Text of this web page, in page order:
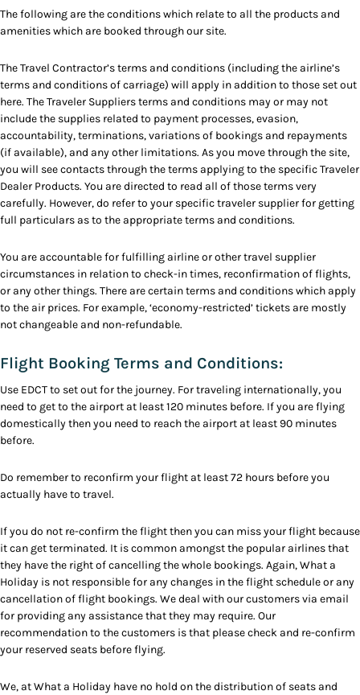
The following are the conditions which relate to all the products and
amenities which are booked through our site.
The Travel Contractor’s terms and conditions (including the airline’s
terms and conditions of carriage) will apply in addition to those set out
here. The Traveler Suppliers terms and conditions may or may not
include the supplies related to payment processes, evasion,
accountability, terminations, variations of bookings and repayments
(if available), and any other limitations. As you move through the site,
you will see contacts through the terms applying to the specific Traveler
Dealer Products. You are directed to read all of those terms very
carefully. However, do refer to your specific traveler supplier for getting
full particulars as to the appropriate terms and conditions.
You are accountable for fulfilling airline or other travel supplier
circumstances in relation to check-in times, reconfirmation of flights,
or any other things. There are certain terms and conditions which apply
to the air prices. For example, ‘economy-restricted’ tickets are mostly
not changeable and non-refundable.
Flight Booking Terms and Conditions:
Use EDCT to set out for the journey. For traveling internationally, you
need to get to the airport at least 120 minutes before. If you are flying
domestically then you need to reach the airport at least 90 minutes
before.
Do remember to reconfirm your flight at least 72 hours before you
actually have to travel.
If you do not re-confirm the flight then you can miss your flight because
it can get terminated. It is common amongst the popular airlines that
they have the right of cancelling the whole bookings. Again, What a
Holiday is not responsible for any changes in the flight schedule or any
cancellation of flight bookings. We deal with our customers via email
for providing any assistance that they may require. Our
recommendation to the customers is that please check and re-confirm
your reserved seats before flying.
We, at What a Holiday have no hold on the distribution of seats and